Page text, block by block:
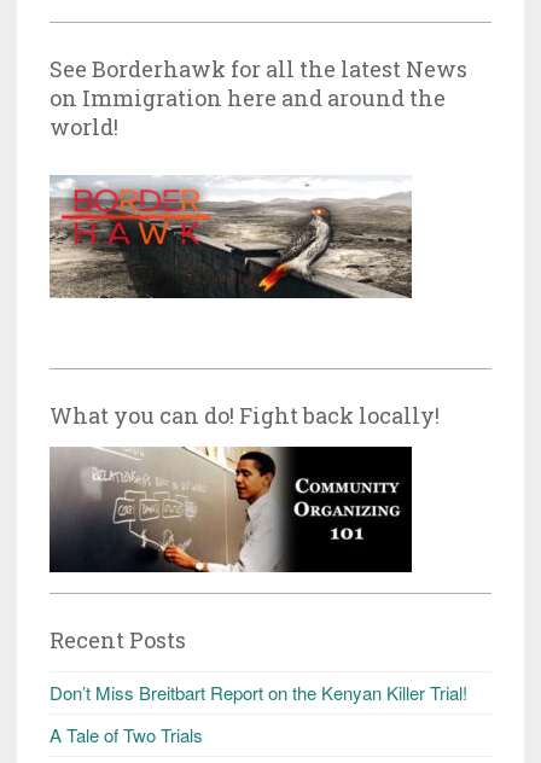
See Borderhawk for all the latest News
on Immigration here and around the
world!
What you can do! Fight back locally!
Recent Posts
Don’t Miss Breitbart Report on the Kenyan Killer Trial!
A Tale of Two Trials